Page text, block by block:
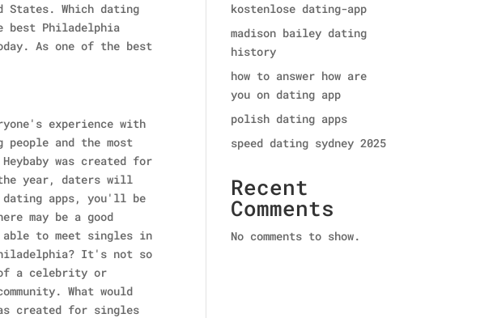
Which dating
Philadelphia
As one of the best
experience with
people and the most
was created for
the year, daters will
dating apps, you'll be
may be a good
to meet singles in
It's not so
a celebrity or
What would
created for singles
kostenlose dating-app
madison bailey dating
history
how to answer how are
you on dating app
polish dating apps
speed dating sydney 2025
Recent
Comments
No comments to show.